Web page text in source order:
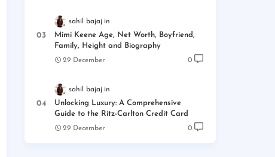
sahil bajaj
Mimi Keene Age, Net Worth, Boyfriend,
Family, Height and Biography
29 December 0
sahil bajaj
Unlocking Luxury: A Comprehensive
Guide to the Ritz-Carlton Credit Card
29 December 0